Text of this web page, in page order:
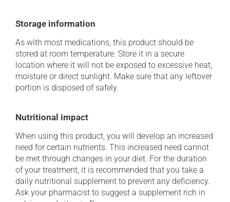
Storage information
As with most medications, this product should be
stored at room temperature. Store it in a secure
location where it will not be exposed to excessive heat,
moisture or direct sunlight. Make sure that any leftover
portion is disposed of safely.
Nutritional impact
When using this product, you will develop an increased
need for certain nutrients. This increased need cannot
be met through changes in your diet. For the duration
of your treatment, it is recommended that you take a
daily nutritional supplement to prevent any deficiency.
Ask your pharmacist to suggest a supplement rich in